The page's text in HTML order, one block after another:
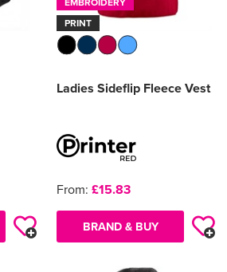
PRINT
Ladies Sideflip Fleece Vest
From: £15.83
BRAND & BUY